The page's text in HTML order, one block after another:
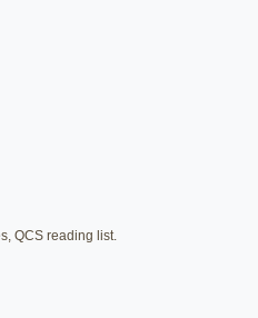
QCS reading list.